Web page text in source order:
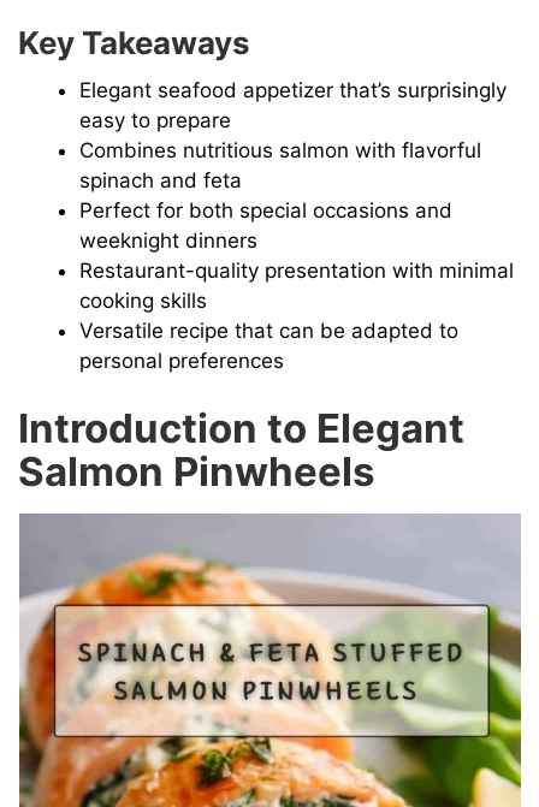
Key Takeaways
Elegant seafood appetizer that’s surprisingly
easy to prepare
Combines nutritious salmon with flavorful
spinach and feta
Perfect for both special occasions and
weeknight dinners
Restaurant-quality presentation with minimal
cooking skills
Versatile recipe that can be adapted to
personal preferences
Introduction to Elegant
Salmon Pinwheels